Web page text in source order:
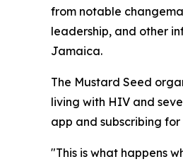
from notable
leadership, and other
Jamaica.
The Mustard Seed
living with HIV and
app and subscribing
"This is what happens